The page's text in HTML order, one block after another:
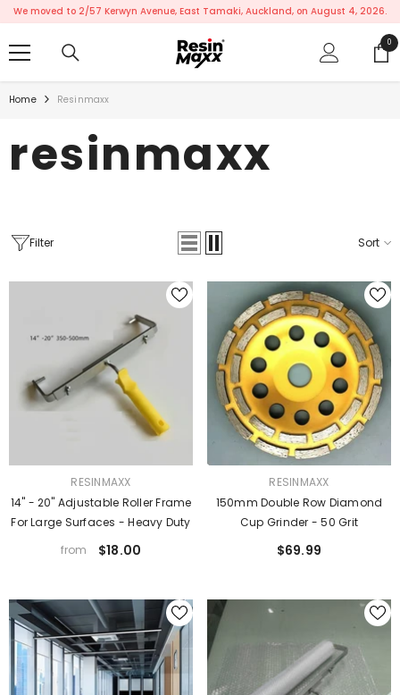
SKIP TO CONTENT
We moved to 2/57 Kerwyn Avenue, East Tamaki, Auckland, on August 4, 2026.
00
Home Resinmaxx
resinmaxx
Filter Sort
RESINMAXX
14" - 20" Adjustable Roller Frame
For Large Surfaces - Heavy Duty
from
$18.00
RESINMAXX
150mm Double Row Diamond
Cup Grinder - 50 Grit
$69.99